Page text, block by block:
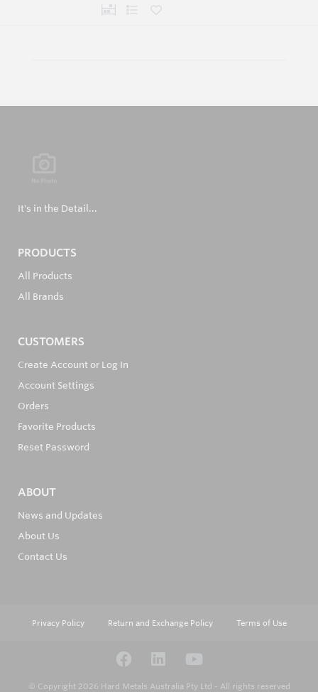
It's in the Detail...
PRODUCTS
All Products
All Brands
CUSTOMERS
Create Account or Log In
Account Settings
Orders
Favorite Products
Reset Password
ABOUT
News and Updates
About Us
Contact Us
Privacy Policy Return and Exchange Policy Terms of Use
© Copyright 2026 Hard Metals Australia Pty Ltd - All rights reserved